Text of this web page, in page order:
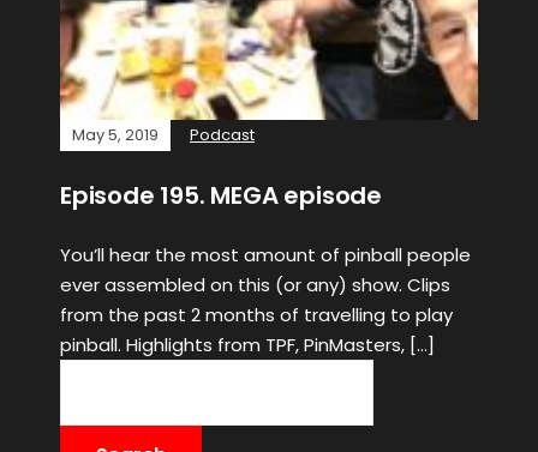
May 5, 2019 Podcast
Episode 195. MEGA episode
You’ll hear the most amount of pinball people
ever assembled on this (or any) show. Clips
from the past 2 months of travelling to play
pinball. Highlights from TPF, PinMasters, […]